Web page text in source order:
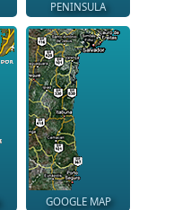
PENINSULA
GOOGLE MAP